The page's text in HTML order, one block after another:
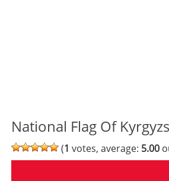
National Flag Of
(1 votes, average: 5.00